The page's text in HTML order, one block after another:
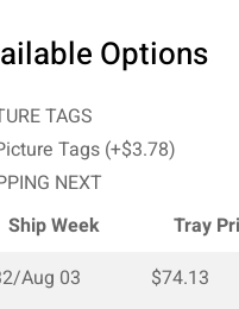
Options
TAGS
Tags (+$3.78)
NEXT
Ship Week
Tray
Aug 03
$74.13